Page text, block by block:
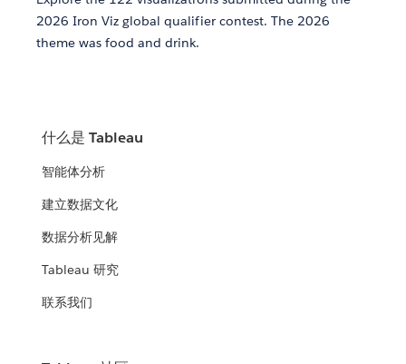
2026 Iron Viz global qualifier contest. The 2026
theme was food and drink.
什么是 Tableau
智能体分析
建立数据文化
数据分析见解
Tableau 研究
联系我们